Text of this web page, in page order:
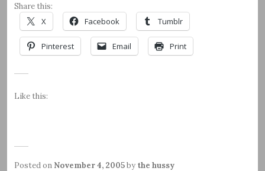
Share this:
X Facebook Tumblr
Pinterest Email Print
Like this:
Posted on November 4, 2005by the hussy